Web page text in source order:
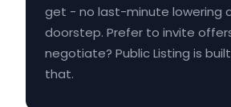
get - no last-minute lowering
doorstep. Prefer to invite
negotiate? Public Listing is
that.